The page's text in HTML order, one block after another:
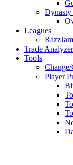
Leagues
Trade Analyzer
Tools
Player